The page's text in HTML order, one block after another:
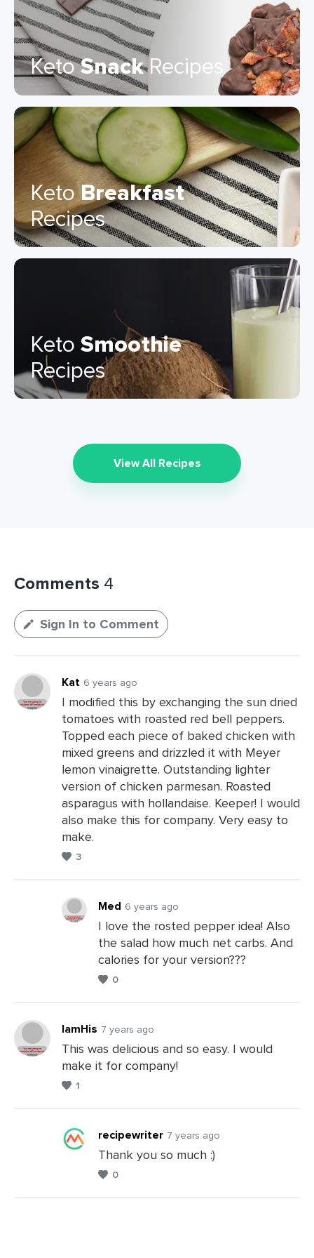
KetoSnackRecipes
KetoBreakfast
Recipes
KetoSmoothie
Recipes
View All Recipes
Comments 4
Sign In to Comment
Kat 6 years ago
I modified this by exchanging the sun dried
tomatoes with roasted red bell peppers.
Topped each piece of baked chicken with
mixed greens and drizzled it with Meyer
lemon vinaigrette. Outstanding lighter
version of chicken parmesan. Roasted
asparagus with hollandaise. Keeper! I would
also make this for company. Very easy to
make.
3
Med 6 years ago
I love the rosted pepper idea! Also
the salad how much net carbs. And
calories for your version???
0
Leave
IamHis 7 years ago
This was delicious and so easy. I would
make it for company!
1
recipewriter 7 years ago
Thank you so much :)
0